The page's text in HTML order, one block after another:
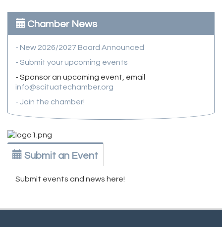
Chamber News
- New 2026/2027 Board Announced
- Submit your upcoming events
- Sponsor an upcoming event, email
info@scituatechamber.org
- Join the chamber!
Submit an Event
Submit events and news here!